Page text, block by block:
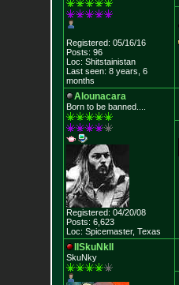
Registered: 05/16/16
Posts: 96
Loc: Shitstainistan
Last seen: 8 years, 6
months
Alounacara
Born to be banned....
Registered: 04/20/08
Posts: 6,623
Loc: Spicemaster, Texas
IISkuNkII
SkuNky